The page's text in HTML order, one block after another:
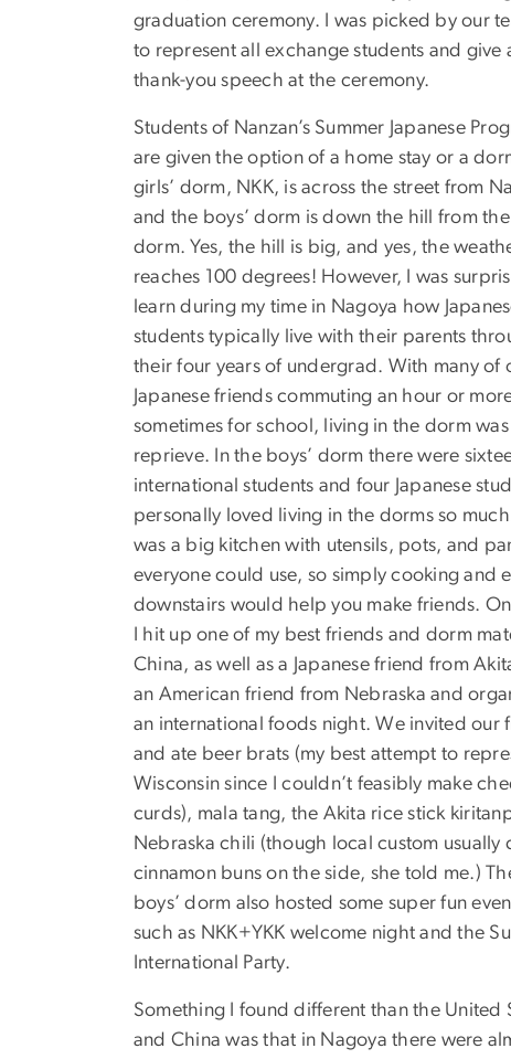
graduation ceremony. I was picked by our
to represent all exchange students and give
thank-you speech at the ceremony.
Students of Nanzan’s Summer Japanese
are given the option of a home stay or a
girls’ dorm, NKK, is across the street from
and the boys’ dorm is down the hill from
dorm. Yes, the hill is big, and yes, the
reaches 100 degrees! However, I was
learn during my time in Nagoya how
students typically live with their parents
their four years of undergrad. With many of
Japanese friends commuting an hour or
sometimes for school, living in the dorm
reprieve. In the boys’ dorm there were
international students and four Japanese
personally loved living in the dorms so
was a big kitchen with utensils, pots, and
everyone could use, so simply cooking and
downstairs would help you make friends.
I hit up one of my best friends and dorm
China, as well as a Japanese friend from
an American friend from Nebraska and
an international foods night. We invited our
and ate beer brats (my best attempt to
Wisconsin since I couldn’t feasibly make
curds), mala tang, the Akita rice stick
Nebraska chili (though local custom usually
cinnamon buns on the side, she told me.)
boys’ dorm also hosted some super fun
such as NKK+YKK welcome night and the
International Party.
Something I found different than the United
and China was that in Nagoya there were